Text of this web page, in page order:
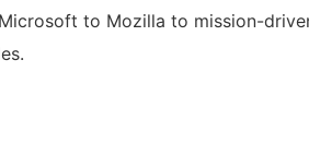
to Mozilla to mission-